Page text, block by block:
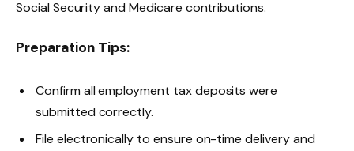
Social Security and Medicare contributions.
Preparation Tips:
Confirm all employment tax deposits were
submitted correctly.
File electronically to ensure on-time delivery and